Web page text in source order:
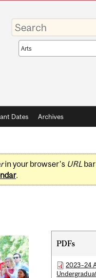
Enter
your
keywords
Search
scope
Dates Archives
in your browser's URLbar
.
Related
PDFs
2023–24